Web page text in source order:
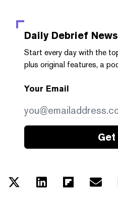
Daily Debrief
Start every day with the
plus original features, a
Your Email